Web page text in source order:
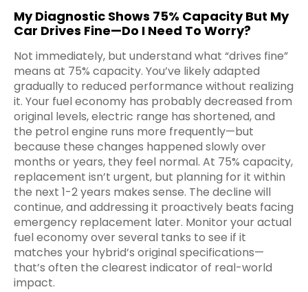
My Diagnostic Shows 75% Capacity But My
Car Drives Fine—Do I Need To Worry?
Not immediately, but understand what “drives fine”
means at 75% capacity. You’ve likely adapted
gradually to reduced performance without realizing
it. Your fuel economy has probably decreased from
original levels, electric range has shortened, and
the petrol engine runs more frequently—but
because these changes happened slowly over
months or years, they feel normal. At 75% capacity,
replacement isn’t urgent, but planning for it within
the next 1-2 years makes sense. The decline will
continue, and addressing it proactively beats facing
emergency replacement later. Monitor your actual
fuel economy over several tanks to see if it
matches your hybrid’s original specifications—
that’s often the clearest indicator of real-world
impact.